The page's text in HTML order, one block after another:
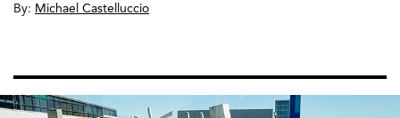
By: Michael Castelluccio